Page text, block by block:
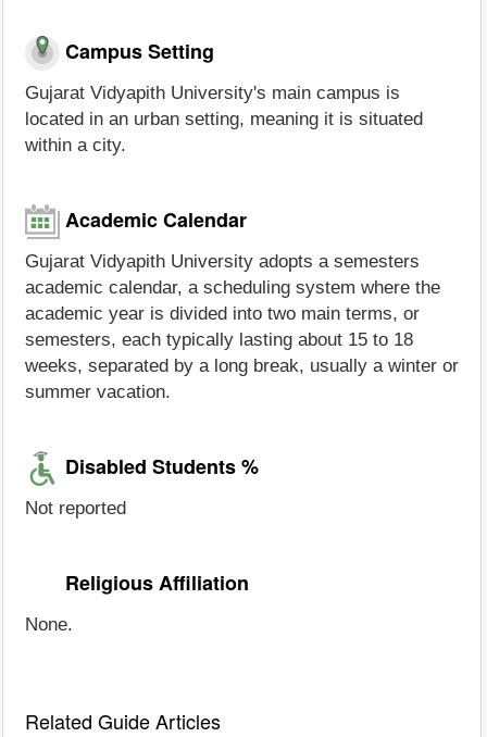
Campus Setting
Gujarat Vidyapith University's main campus is
located in an urban setting, meaning it is situated
within a city.
Academic Calendar
Gujarat Vidyapith University adopts a semesters
academic calendar, a scheduling system where the
academic year is divided into two main terms, or
semesters, each typically lasting about 15 to 18
weeks, separated by a long break, usually a winter or
summer vacation.
Disabled Students %
Not reported
Religious Affiliation
None.
Related Guide Articles